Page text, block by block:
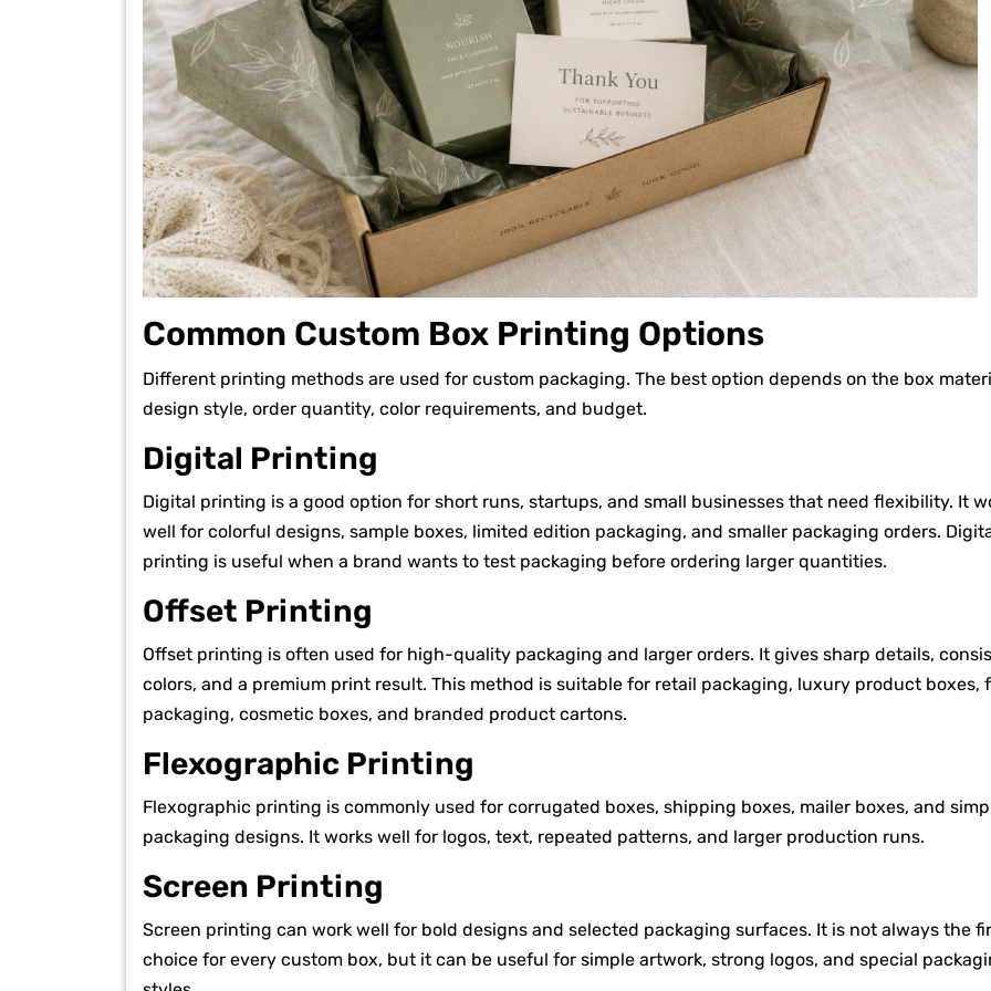
Common Custom Box Printing Options
Different printing methods are used for custom packaging. The best option depends on the box
design style, order quantity, color requirements, and budget.
Digital Printing
Digital printing is a good option for short runs, startups, and small businesses that need flexibility. It
well for colorful designs, sample boxes, limited edition packaging, and smaller packaging orders.
printing is useful when a brand wants to test packaging before ordering larger quantities.
Offset Printing
Offset printing is often used for high-quality packaging and larger orders. It gives sharp details,
colors, and a premium print result. This method is suitable for retail packaging, luxury product boxes,
packaging, cosmetic boxes, and branded product cartons.
Flexographic Printing
Flexographic printing is commonly used for corrugated boxes, shipping boxes, mailer boxes, and
packaging designs. It works well for logos, text, repeated patterns, and larger production runs.
Screen Printing
Screen printing can work well for bold designs and selected packaging surfaces. It is not always the
choice for every custom box, but it can be useful for simple artwork, strong logos, and special